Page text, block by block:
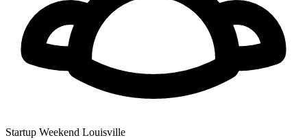
Startup Weekend Louisville